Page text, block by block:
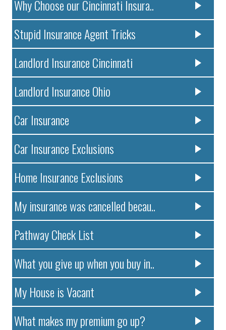
Why Choose our Cincinnati Insura..
Stupid Insurance Agent Tricks
Landlord Insurance Cincinnati
Landlord Insurance Ohio
Car Insurance
Car Insurance Exclusions
Home Insurance Exclusions
My insurance was cancelled becau..
Pathway Check List
What you give up when you buy in..
My House is Vacant
What makes my premium go up?